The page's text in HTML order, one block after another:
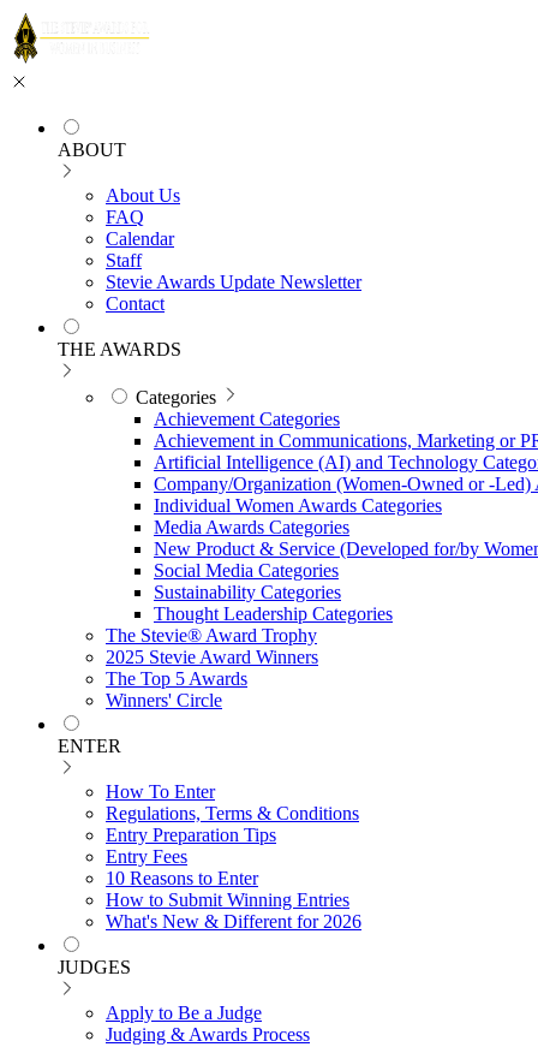
ABOUT
About Us
FAQ
Calendar
Staff
Stevie Awards Update Newsletter
Contact
THE AWARDS
Categories
Achievement Categories
Achievement in Communications, Marketing or
Artificial Intelligence (AI) and Technology
Company/Organization (Women-Owned or -Led)
Individual Women Awards Categories
Media Awards Categories
New Product & Service (Developed for/by
Social Media Categories
Sustainability Categories
Thought Leadership Categories
The Stevie® Award Trophy
2025 Stevie Award Winners
The Top 5 Awards
Winners' Circle
ENTER
How To Enter
Regulations, Terms & Conditions
Entry Preparation Tips
Entry Fees
10 Reasons to Enter
How to Submit Winning Entries
What's New & Different for 2026
JUDGES
Apply to Be a Judge
Judging & Awards Process